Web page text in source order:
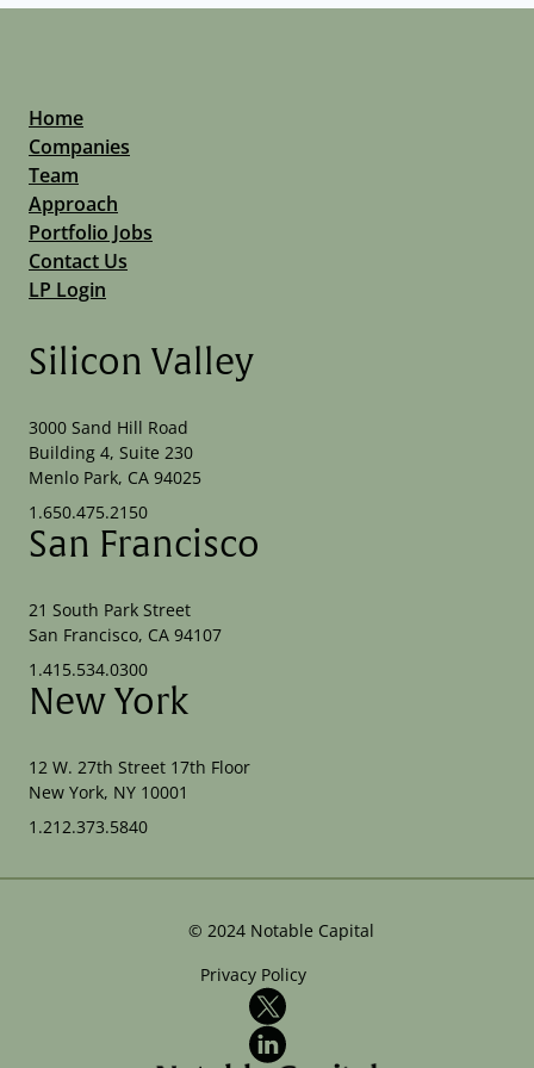
Privacy and Security
Security
Technology
Threat Detection
Vulnerability Assessment
Home
Companies
Team
Approach
Portfolio Jobs
Contact Us
LP Login
Silicon Valley
3000 Sand Hill Road
Building 4, Suite 230
Menlo Park, CA 94025
1.650.475.2150
San Francisco
21 South Park Street
San Francisco, CA 94107
1.415.534.0300
New York
12 W. 27th Street 17th Floor
New York, NY 10001
1.212.373.5840
© 2024 Notable Capital
Privacy Policy
X
LinkedIn